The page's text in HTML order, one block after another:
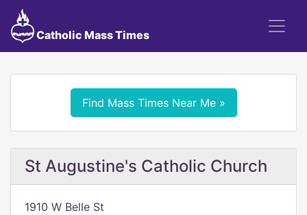
Catholic Mass Times
Find Mass Times Near Me »
St Augustine's Catholic Church
1910 W Belle St